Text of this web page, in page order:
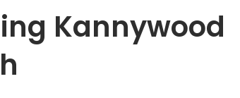
Kannywood